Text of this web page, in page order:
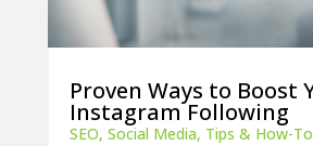
Proven Ways to Boost
Instagram Following
SEO, Social Media, Tips & How-